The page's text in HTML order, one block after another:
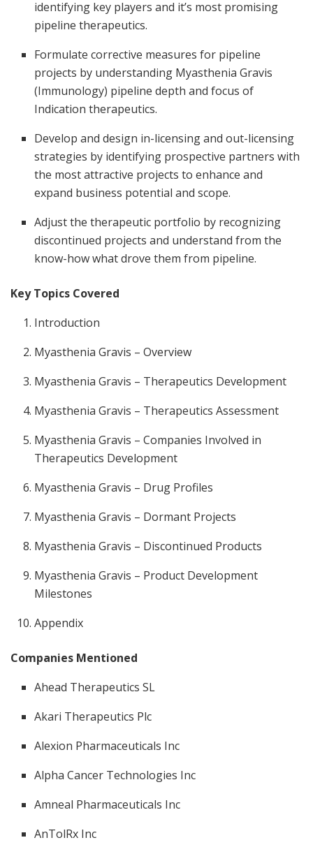
identifying key players and it’s most promising
pipeline therapeutics.
Formulate corrective measures for pipeline
projects by understanding Myasthenia Gravis
(Immunology) pipeline depth and focus of
Indication therapeutics.
Develop and design in-licensing and out-licensing
strategies by identifying prospective partners with
the most attractive projects to enhance and
expand business potential and scope.
Adjust the therapeutic portfolio by recognizing
discontinued projects and understand from the
know-how what drove them from pipeline.
Key Topics Covered
Introduction
Myasthenia Gravis – Overview
Myasthenia Gravis – Therapeutics Development
Myasthenia Gravis – Therapeutics Assessment
Myasthenia Gravis – Companies Involved in
Therapeutics Development
Myasthenia Gravis – Drug Profiles
Myasthenia Gravis – Dormant Projects
Myasthenia Gravis – Discontinued Products
Myasthenia Gravis – Product Development
Milestones
Appendix
Companies Mentioned
Ahead Therapeutics SL
Akari Therapeutics Plc
Alexion Pharmaceuticals Inc
Alpha Cancer Technologies Inc
Amneal Pharmaceuticals Inc
AnTolRx Inc